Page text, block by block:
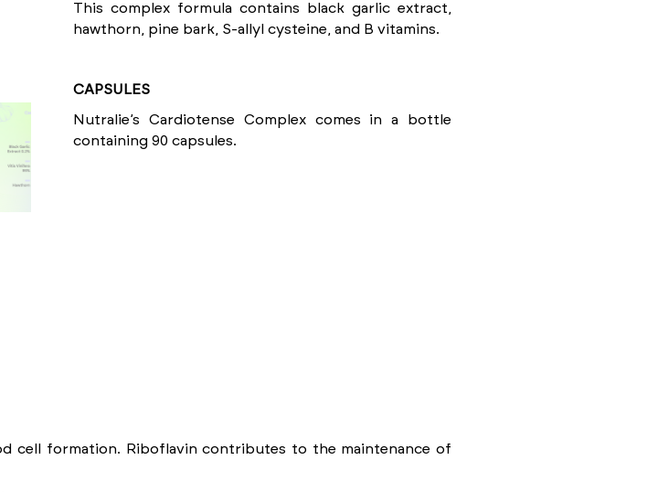
This complex formula contains black garlic extract,
hawthorn, pine bark, S-allyl cysteine, and B vitamins.
CAPSULES
Nutralie’s Cardiotense Complex comes in a bottle
containing 90 capsules.
cell formation. Riboflavin contributes to the maintenance of